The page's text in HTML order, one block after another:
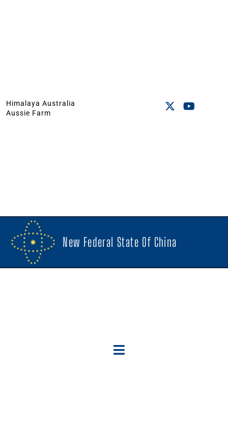
Himalaya Australia
Aussie Farm
New Federal State Of China